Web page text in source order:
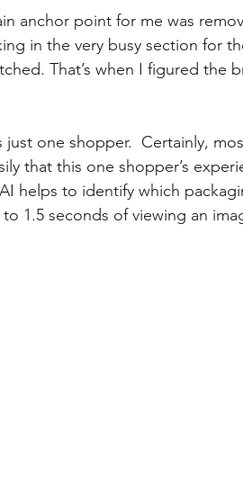
anchor point for me was
in the very busy section for
That’s when I figured the
just one shopper.  Certainly,
that this one shopper’s
helps to identify which
1.5 seconds of viewing an